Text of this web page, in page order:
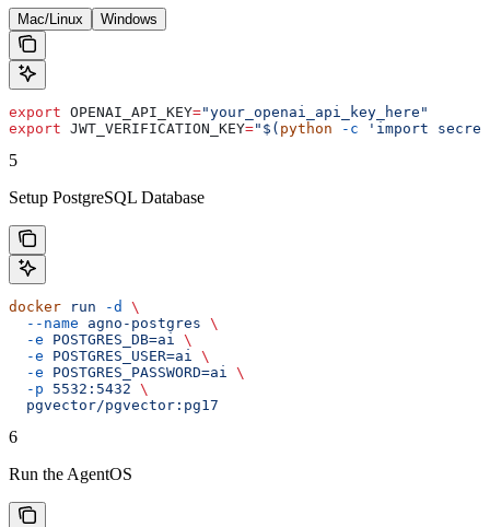
Mac/Linux Windows
export OPENAI_API_KEY="your_openai_api_key_here"
export JWT_VERIFICATION_KEY="$( python -c 'import
5
Setup PostgreSQL Database
docker run -d
\
  --name
agno-postgres \
  -e
POSTGRES_DB=ai
\
  -e
POSTGRES_USER=ai
\
  -e
POSTGRES_PASSWORD=ai
\
  -p
5532:5432 \
  pgvector/pgvector:pg17
6
Run the AgentOS